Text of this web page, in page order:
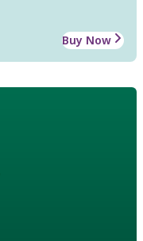
Buy Now